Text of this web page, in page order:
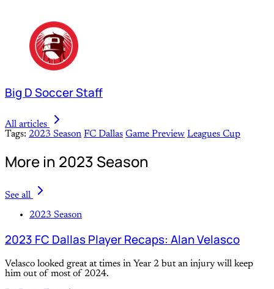
Big D Soccer Staff
All articles
Tags: 2023 Season FC Dallas Game Preview Leagues Cup
More in 2023 Season
See all
2023 Season
2023 FC Dallas Player Recaps: Alan Velasco
Velasco looked great at times in Year 2 but an injury will keep
him out of most of 2024.